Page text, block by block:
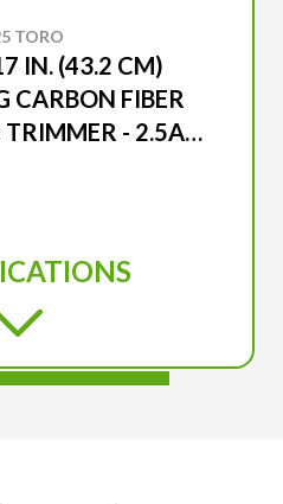
TORO
IN. (43.2 CM)
CARBON FIBER
TRIMMER - 2.5AH